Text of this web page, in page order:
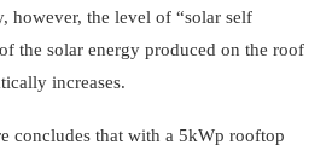
however, the level of “solar self
the solar energy produced on the roof
increases.
concludes that with a 5kWp rooftop